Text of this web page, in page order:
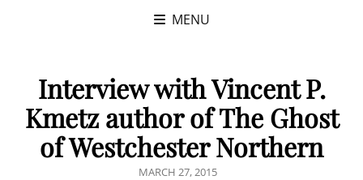
MENU
Interview with Vincent P.
Kmetz author of The Ghost
of Westchester Northern
POSTED
MARCH 27, 2015